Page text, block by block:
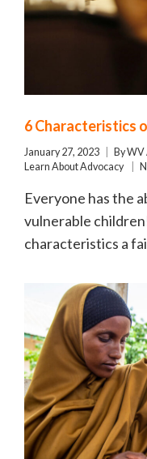
6 Characteristics
January 27, 2023 ByWV
Learn About Advocacy
Everyone has the
vulnerable
characteristics a